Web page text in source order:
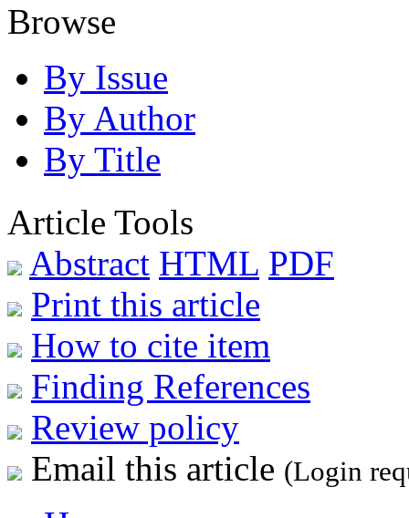
Browse
By Issue
By Author
By Title
Article Tools
Abstract HTML PDF
Print this article
How to cite item
Finding References
Review policy
Email this article (Login